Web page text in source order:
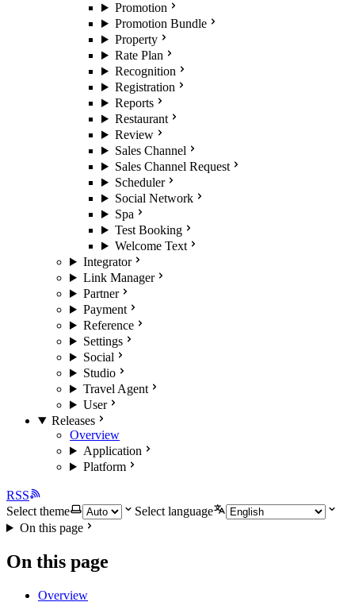
Promotion
Promotion Bundle
Property
Rate Plan
Recognition
Registration
Reports
Restaurant
Review
Sales Channel
Sales Channel Request
Scheduler
Social Network
Spa
Test Booking
Welcome Text
Integrator
Link Manager
Partner
Payment
Reference
Settings
Social
Studio
Travel Agent
User
Releases
Overview
Application
Platform
RSS
Select theme
Select language
On this page
On this page
Overview